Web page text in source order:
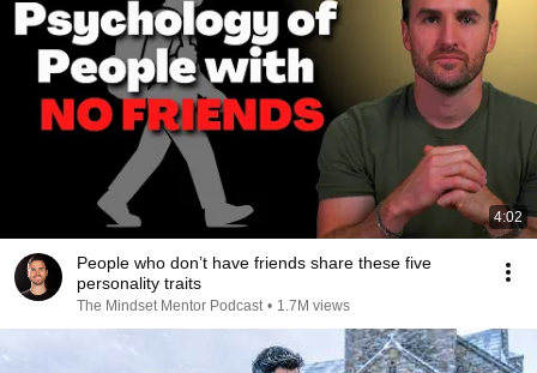
4:02
People who don’t have friends share these five
personality traits
The Mindset Mentor Podcast • 1.7M views